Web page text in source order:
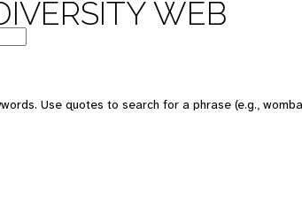
WEB
Use quotes to search for a phrase (e.g.,